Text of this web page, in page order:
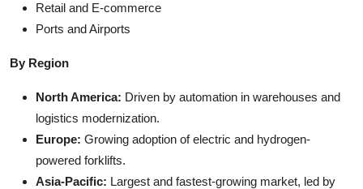
Retail and E-commerce
Ports and Airports
By Region
North America: Driven by automation in warehouses and
logistics modernization.
Europe: Growing adoption of electric and hydrogen-
powered forklifts.
Asia-Pacific: Largest and fastest-growing market, led by